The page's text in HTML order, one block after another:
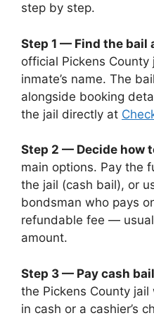
step by step.
Step 1 — Find the bail
official Pickens
inmate’s name. The
alongside booking
the jail directly at
Step 2 — Decide how
main options. Pay the
the jail (cash bail), or
bondsman who pays
refundable fee —
amount.
Step 3 — Pay cash
the Pickens County
in cash or a cashier’s